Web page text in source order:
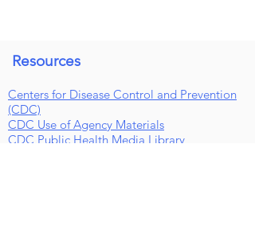
Resources
Centers for Disease Control and Prevention
(CDC)
CDC Use of Agency Materials
CDC Public Health Media Library